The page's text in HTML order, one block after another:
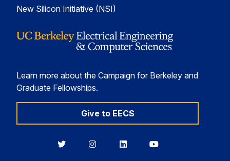
New Silicon Initiative (NSI)
Learn more about the Campaign for Berkeley and
Graduate Fellowships.
Give to EECS
BerkeleyBerkeleyBerkeleyBerkeley